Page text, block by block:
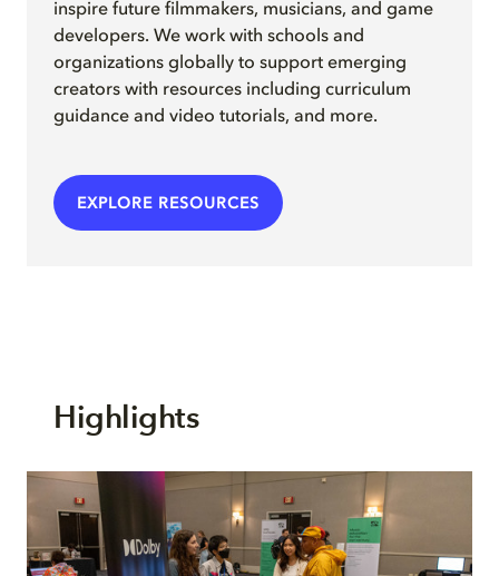
inspire future filmmakers, musicians, and game
developers. We work with schools and
organizations globally to support emerging
creators with resources including curriculum
guidance and video tutorials, and more.
EXPLORE RESOURCES
Highlights